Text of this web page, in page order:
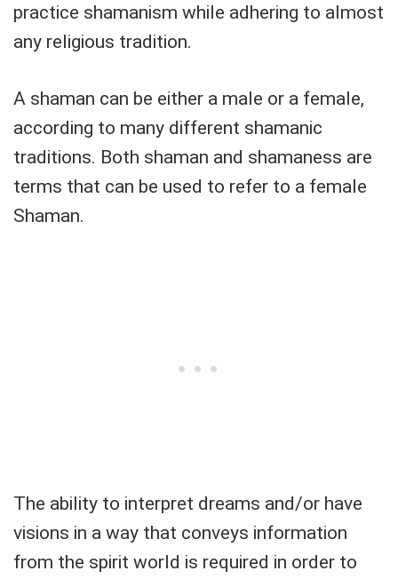
practice shamanism while adhering to almost
any religious tradition.
A shaman can be either a male or a female,
according to many different shamanic
traditions. Both shaman and shamaness are
terms that can be used to refer to a female
Shaman.
The ability to interpret dreams and/or have
visions in a way that conveys information
from the spirit world is required in order to